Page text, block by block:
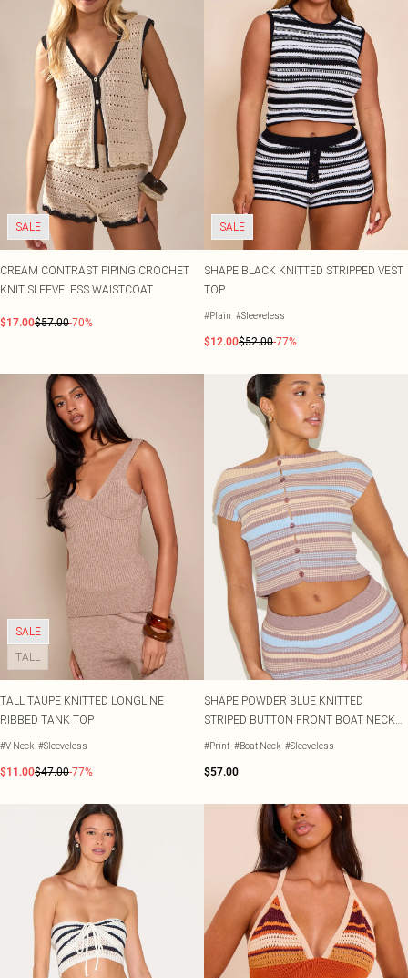
SALE
CREAM CONTRAST PIPING CROCHET
KNIT SLEEVELESS WAISTCOAT
$17.00$57.00-70%
SALE
SHAPE BLACK KNITTED STRIPPED VEST
TOP
#Plain #Sleeveless
$12.00$52.00-77%
SALE
TALL
TALL TAUPE KNITTED LONGLINE
RIBBED TANK TOP
#V Neck #Sleeveless
$11.00$47.00-77%
SHAPE POWDER BLUE KNITTED
STRIPED BUTTON FRONT BOAT NECK
TOP
#Print #Boat Neck #Sleeveless
$57.00